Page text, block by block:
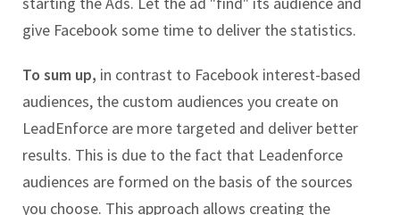
give Facebook some time to deliver the statistics.
To sum up, in contrast to Facebook interest-based
audiences, the custom audiences you create on
LeadEnforce are more targeted and deliver better
results. This is due to the fact that Leadenforce
audiences are formed on the basis of the sources
you choose. This approach allows creating the